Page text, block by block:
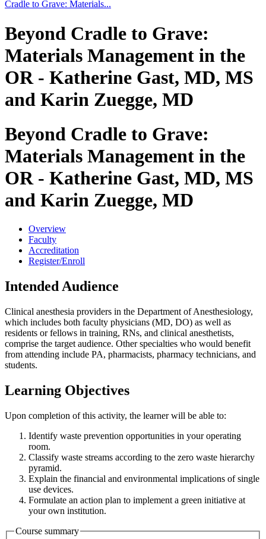
Cradle to Grave: Materials...
Beyond Cradle to Grave:
Materials Management in the
OR - Katherine Gast, MD, MS
and Karin Zuegge, MD
Beyond Cradle to Grave:
Materials Management in the
OR - Katherine Gast, MD, MS
and Karin Zuegge, MD
Overview
Faculty
Accreditation
Register/Enroll
Intended Audience
Clinical anesthesia providers in the Department of Anesthesiology,
which includes both faculty physicians (MD, DO) as well as
residents or fellows in training, RNs, and clinical anesthetists,
comprise the target audience. Other specialties who would benefit
from attending include PA, pharmacists, pharmacy technicians, and
students.
Learning Objectives
Upon completion of this activity, the learner will be able to:
Identify waste prevention opportunities in your operating
room.
Classify waste streams according to the zero waste hierarchy
pyramid.
Explain the financial and environmental implications of single
use devices.
Formulate an action plan to implement a green initiative at
your own institution.
Course summary